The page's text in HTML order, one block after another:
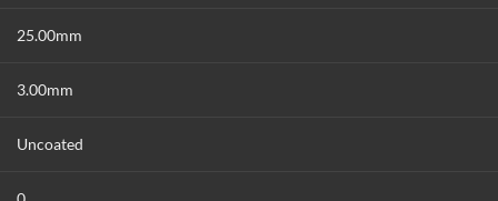
25.00mm
3.00mm
Uncoated